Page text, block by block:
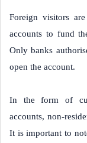
Foreign visitors
accounts to fund
Only banks
open the account.
In the form of
accounts, non-
It is important to